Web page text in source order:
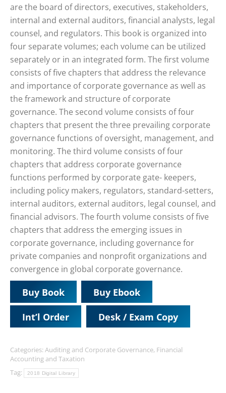
are the board of directors, executives, stakeholders,
internal and external auditors, financial analysts, legal
counsel, and regulators. This book is organized into
four separate volumes; each volume can be utilized
separately or in an integrated form. The first volume
consists of five chapters that address the relevance
and importance of corporate governance as well as
the framework and structure of corporate
governance. The second volume consists of four
chapters that present the three prevailing corporate
governance functions of oversight, management, and
monitoring. The third volume consists of four
chapters that address corporate governance
functions performed by corporate gate- keepers,
including policy makers, regulators, standard-setters,
internal auditors, external auditors, legal counsel, and
financial advisors. The fourth volume consists of five
chapters that address the emerging issues in
corporate governance, including governance for
private companies and nonprofit organizations and
convergence in global corporate governance.
Buy Book Buy Ebook
Int’l Order Desk / Exam Copy
Categories: Auditing and Corporate Governance, Financial
Accounting and Taxation
Tag:
2018 Digital Library